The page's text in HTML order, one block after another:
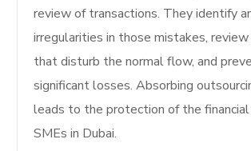
review of transactions. They identify
irregularities in those mistakes,
that disturb the normal flow, and
significant losses. Absorbing
leads to the protection of the
SMEs in Dubai.